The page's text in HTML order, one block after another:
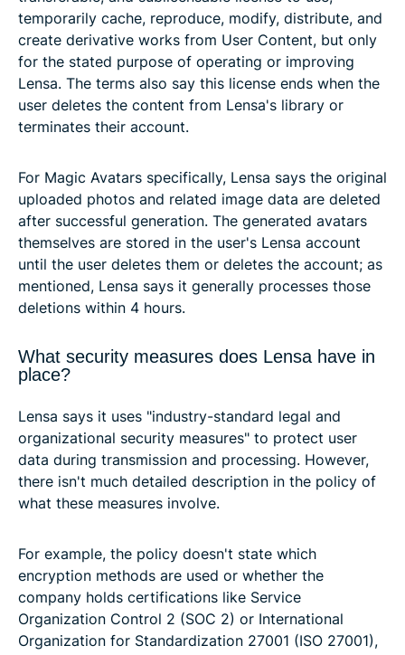
temporarily cache, reproduce, modify, distribute, and
create derivative works from User Content, but only
for the stated purpose of operating or improving
Lensa. The terms also say this license ends when the
user deletes the content from Lensa's library or
terminates their account.
For Magic Avatars specifically, Lensa says the original
uploaded photos and related image data are deleted
after successful generation. The generated avatars
themselves are stored in the user's Lensa account
until the user deletes them or deletes the account; as
mentioned, Lensa says it generally processes those
deletions within 4 hours.
What security measures does Lensa have in
place?
Lensa says it uses "industry-standard legal and
organizational security measures" to protect user
data during transmission and processing. However,
there isn't much detailed description in the policy of
what these measures involve.
For example, the policy doesn't state which
encryption methods are used or whether the
company holds certifications like Service
Organization Control 2 (SOC 2) or International
Organization for Standardization 27001 (ISO 27001),